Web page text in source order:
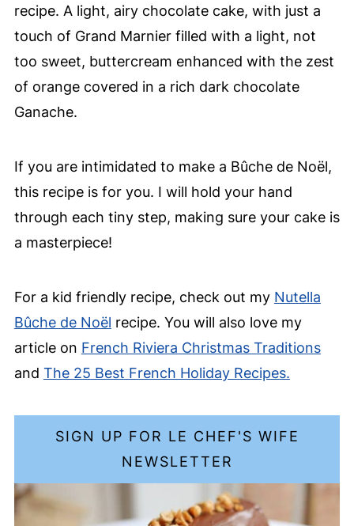
recipe. A light, airy chocolate cake, with just a
touch of Grand Marnier filled with a light, not
too sweet, buttercream enhanced with the zest
of orange covered in a rich dark chocolate
Ganache.
If you are intimidated to make a Bûche de Noël,
this recipe is for you. I will hold your hand
through each tiny step, making sure your cake is
a masterpiece!
For a kid friendly recipe, check out my Nutella
Bûche de Noël recipe. You will also love my
article on French Riviera Christmas Traditions
and The 25 Best French Holiday Recipes.
SIGN UP FOR LE CHEF'S WIFE
NEWSLETTER